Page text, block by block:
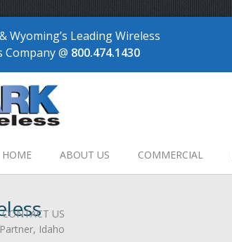
Wyoming’s Leading Wireless
@ 800.474.1430
HOME ABOUT US COMMERCIAL
CONTACT US
Idaho